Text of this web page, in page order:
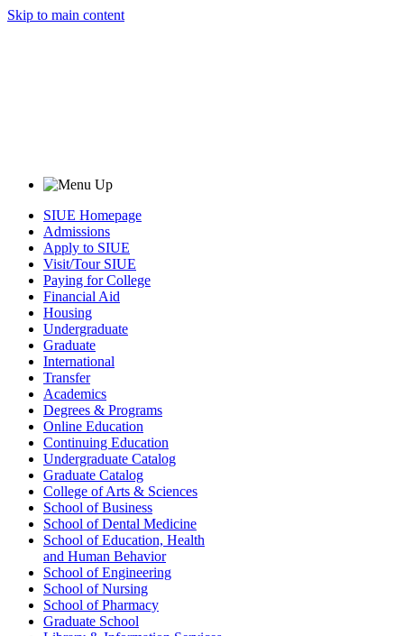
Skip to main content
SIUE Homepage
Admissions
Apply to SIUE
Visit/Tour SIUE
Paying for College
Financial Aid
Housing
Undergraduate
Graduate
International
Transfer
Academics
Degrees & Programs
Online Education
Continuing Education
Undergraduate Catalog
Graduate Catalog
College of Arts & Sciences
School of Business
School of Dental Medicine
School of Education, Health
and Human Behavior
School of Engineering
School of Nursing
School of Pharmacy
Graduate School